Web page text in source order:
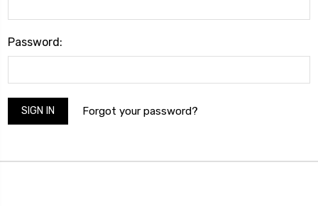
Password:
Forgot your password?